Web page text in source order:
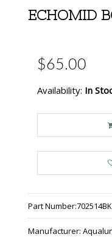
ECHOMID
$65.00
Availability: In
Part Number:
Manufacturer: